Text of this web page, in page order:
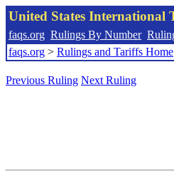
United States International
faqs.org Rulings By Number
faqs.org > Rulings and Tariffs Home
Previous Ruling Next Ruling